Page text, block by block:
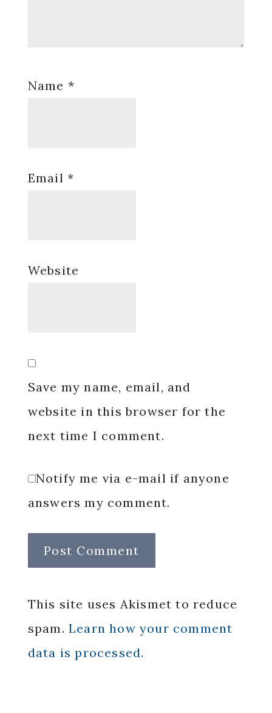
Name *
Email *
Website
Save my name, email, and
website in this browser for the
next time I comment.
Notify me via e-mail if anyone
answers my comment.
This site uses Akismet to reduce
spam. Learn how your comment
data is processed.